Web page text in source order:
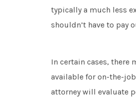
typically a much less
shouldn’t have to pay
In certain cases, there
available for on-the-
attorney will evaluate